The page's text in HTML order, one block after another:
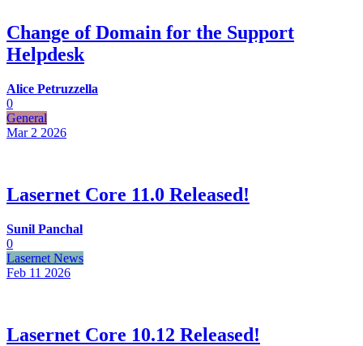
Change of Domain for the Support
Helpdesk
Alice Petruzzella
0
General
Mar 2 2026
Lasernet Core 11.0 Released!
Sunil Panchal
0
Lasernet News
Feb 11 2026
Lasernet Core 10.12 Released!